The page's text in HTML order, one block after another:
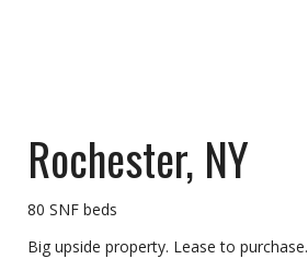
Rochester, NY
80 SNF beds
Big upside property. Lease to purchase.